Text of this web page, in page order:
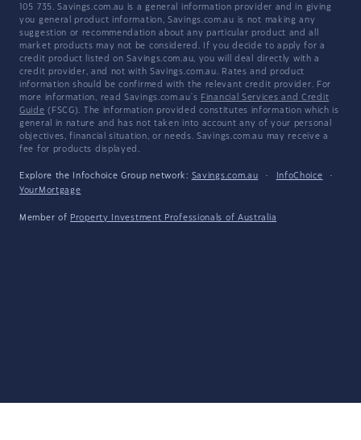
105 735. Savings.com.au is a general information provider and in giving
you general product information, Savings.com.au is not making any
suggestion or recommendation about any particular product and all
market products may not be considered. If you decide to apply for a
credit product listed on Savings.com.au, you will deal directly with a
credit provider, and not with Savings.com.au. Rates and product
information should be confirmed with the relevant credit provider. For
more information, read Savings.com.au's Financial Services and Credit
Guide (FSCG). The information provided constitutes information which is
general in nature and has not taken into account any of your personal
objectives, financial situation, or needs. Savings.com.au may receive a
fee for products displayed.
Explore the Infochoice Group network: Savings.com.au · InfoChoice
·
YourMortgage
Member of Property Investment Professionals of Australia